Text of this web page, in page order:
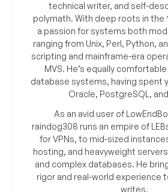
technical writer, and self-
polymath. With deep roots in the
a passion for systems both
ranging from Unix, Perl, Python,
scripting and mainframe-era
MVS. He’s equally
database systems, having spent
Oracle, PostgreSQL,
As an avid user of
raindog308 runs an empire of
for VPNs, to mid-sized
hosting, and heavyweight
and complex databases. He
rigor and real-world experience
writes.